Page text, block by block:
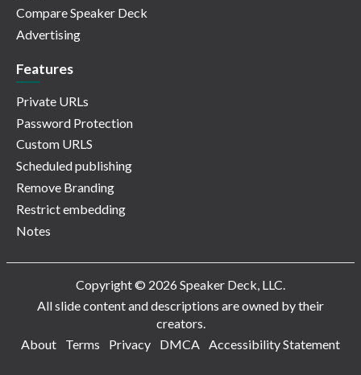
Compare Speaker Deck
Advertising
Features
Private URLs
Password Protection
Custom URLS
Scheduled publishing
Remove Branding
Restrict embedding
Notes
Copyright © 2026 Speaker Deck, LLC.
All slide content and descriptions are owned by their
creators.
About
Terms Privacy DMCA Accessibility Statement